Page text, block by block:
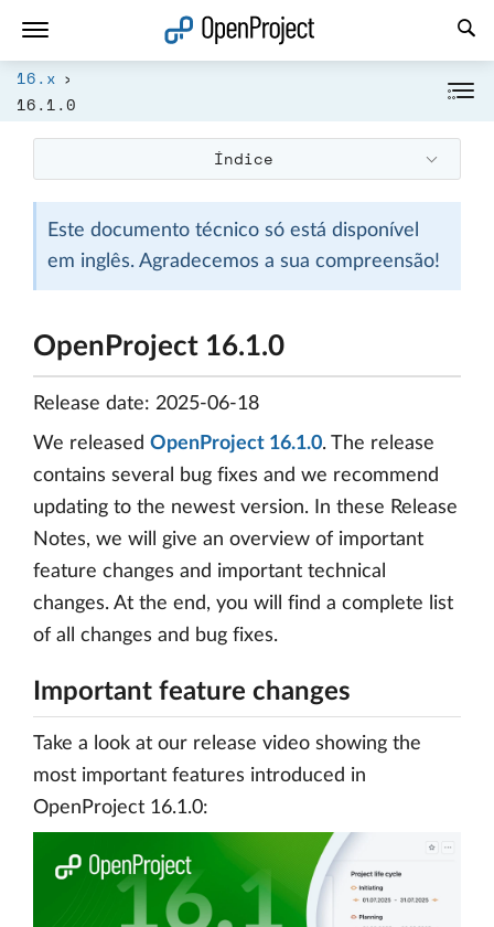
16.x
16.1.0
Índice
Este documento técnico só está disponível
em inglês. Agradecemos a sua compreensão!
OpenProject 16.1.0
Release date: 2025-06-18
We released OpenProject 16.1.0. The release
contains several bug fixes and we recommend
updating to the newest version. In these Release
Notes, we will give an overview of important
feature changes and important technical
changes. At the end, you will find a complete list
of all changes and bug fixes.
Important feature changes
Take a look at our release video showing the
most important features introduced in
OpenProject 16.1.0:
Abrir a ligação num novo separador